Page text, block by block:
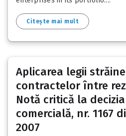
Citește mai mult
Aplicarea legii
contractelor între
Notă critică la decizia
comercială, nr. 1167
2007